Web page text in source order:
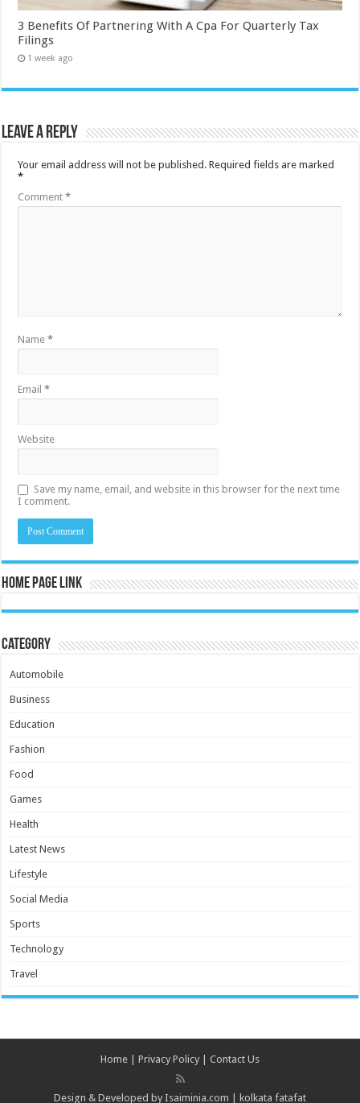
3 Benefits Of Partnering With A Cpa For Quarterly Tax
Filings
1 week ago
Leave a Reply
Your email address will not be published. Required fields are marked
*
Comment*
Name*
Email*
Website
Save my name, email, and website in this browser for the next time
I comment.
Home Page Link
Category
Automobile
Business
Education
Fashion
Food
Games
Health
Latest News
Lifestyle
Social Media
Sports
Technology
Travel
Home | Privacy Policy | Contact Us
Design & Developed by Isaiminia.com | kolkata fatafat